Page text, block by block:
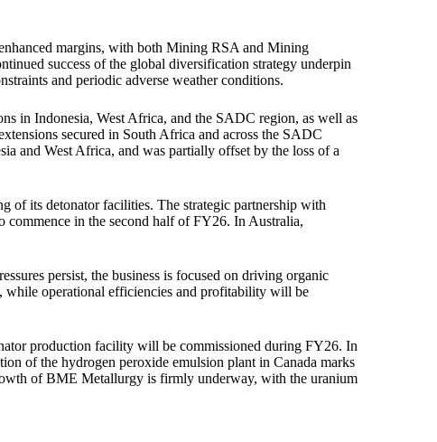
margins, with both Mining RSA and Mining
success of the global diversification strategy underpin
and periodic adverse weather conditions.
in Indonesia, West Africa, and the SADC region, as well as
secured in South Africa and across the SADC
and West Africa, and was partially offset by the loss of a
of its detonator facilities. The strategic partnership with
in the second half of FY26. In Australia,
persist, the business is focused on driving organic
while operational efficiencies and profitability will be
production facility will be commissioned during FY26. In
of the hydrogen peroxide emulsion plant in Canada marks
of BME Metallurgy is firmly underway, with the uranium